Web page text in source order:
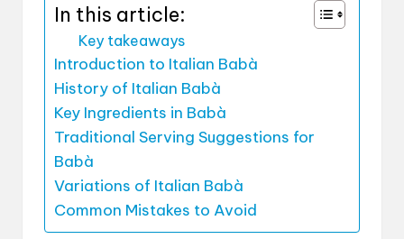
In this article:
Key takeaways
Introduction to Italian Babà
History of Italian Babà
Key Ingredients in Babà
Traditional Serving Suggestions for
Babà
Variations of Italian Babà
Common Mistakes to Avoid